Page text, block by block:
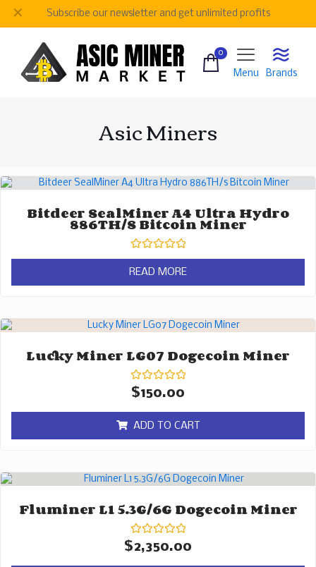
Subscribe our newsletter and get unlimited profits
✕
0
Menu Brands
Asic Miners
Bitdeer SealMiner A4 Ultra Hydro
886TH/s Bitcoin Miner
Rated
0
out
of
READ MORE
Lucky Miner LG07 Dogecoin Miner
Rated
0
of
5
$150.00
ADD TO CART
Fluminer L1 5.3G/6G Dogecoin Miner
Rated
0
$2,350.00